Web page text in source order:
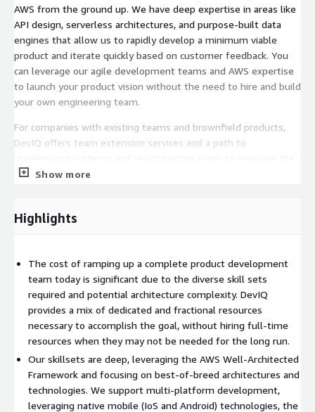
AWS from the ground up. We have deep expertise in areas like
API design, serverless architectures, and purpose-built data
engines that allow us to rapidly develop a minimum viable
product and iterate quickly based on customer feedback. You
can leverage our agile development teams and AWS expertise
to launch your product vision without the need to hire and build
your own engineering team.
For companies with existing teams and brownfield products,
DevIQ offers team extension services and a path to
scale, reliability and cost benefits of AWS. We evaluate existing
the product to use AWS managed services like DynamoDB,
and working closely in collaboration.
Specializing in Product Engineering, DevIQ employs a blend of
innovative people, process, and technology strategies to design
and develop high-quality products. The DevIQ Blueprint is a
modern methodology + framework of reusable cloud-native
patterns that enable accelerated development of end-to-end
solutions from concept development, user experience design,
and systems architecture to agile development/testing, and
continuous delivery (DevOps) practices.
Show more
Highlights
The cost of ramping up a complete product development
team today is significant due to the diverse skill sets
required and potential architecture complexity. DevIQ
provides a mix of dedicated and fractional resources
necessary to accomplish the goal, without hiring full-time
resources when they may not be needed for the long run.
Our skillsets are deep, leveraging the AWS Well-Architected
Framework and focusing on best-of-breed architectures and
technologies. We support multi-platform development,
leveraging native mobile (IoS and Android) technologies, the